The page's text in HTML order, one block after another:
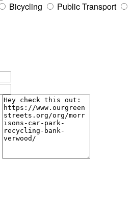
Bicycling
Public Transport